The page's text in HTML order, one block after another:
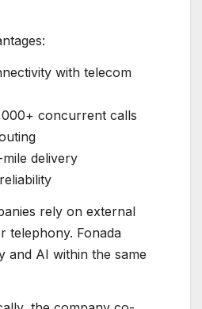
with telecom
concurrent calls
delivery
rely on external
telephony. Fonada
and AI within the same